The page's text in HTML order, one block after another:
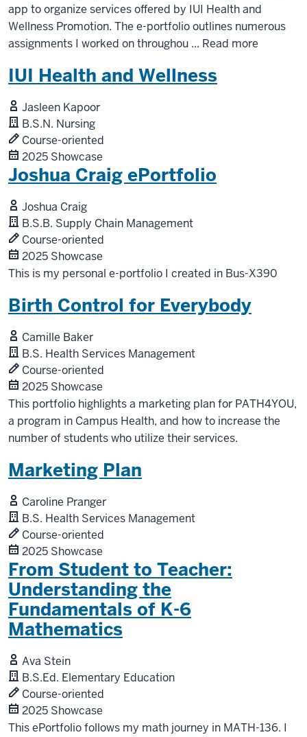
app to organize services offered by IUI Health and
Wellness Promotion. The e-portfolio outlines numerous
assignments I worked on throughou ... Read more
IUI Health and Wellness
Jasleen Kapoor
B.S.N. Nursing
Course-oriented
2025 Showcase
Joshua Craig ePortfolio
Joshua Craig
B.S.B. Supply Chain Management
Course-oriented
2025 Showcase
This is my personal e-portfolio I created in Bus-X390
Birth Control for Everybody
Camille Baker
B.S. Health Services Management
Course-oriented
2025 Showcase
This portfolio highlights a marketing plan for PATH4YOU,
a program in Campus Health, and how to increase the
number of students who utilize their services.
Marketing Plan
Caroline Pranger
B.S. Health Services Management
Course-oriented
2025 Showcase
From Student to Teacher:
Understanding the
Fundamentals of K-6
Mathematics
Ava Stein
B.S.Ed. Elementary Education
Course-oriented
2025 Showcase
This ePortfolio follows my math journey in MATH-136. I